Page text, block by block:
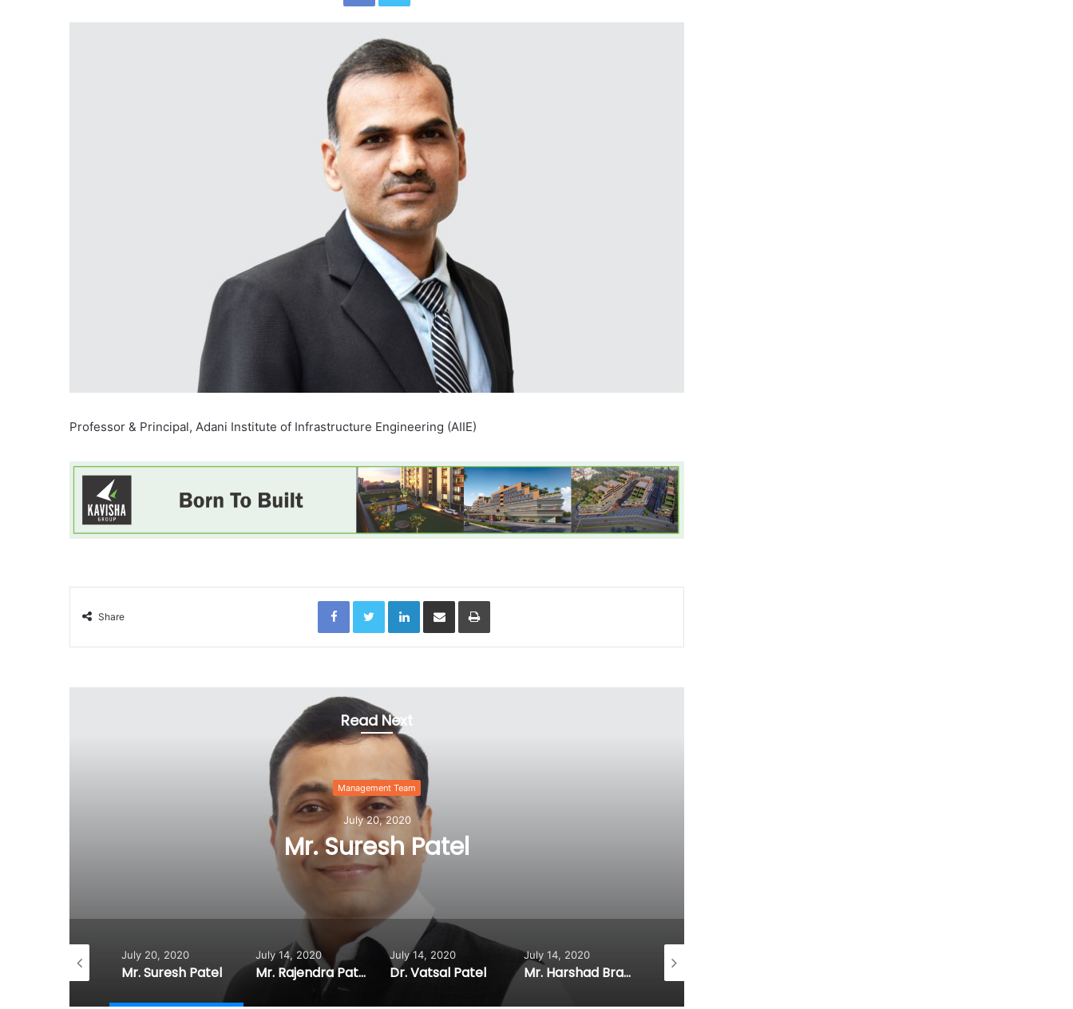
Professor & Principal, Adani Institute of Infrastructure Engineering (AIIE)
Share
FacebookTwitterLinkedInShare via Email Print
Read Next
July 20, 2020
Mr. Suresh Patel
July 14, 2020
Mr. Rajendra Patel
July 14, 2020
Dr. Vatsal Patel
July 14, 2020
Mr. Harshad Brahmbhatt Mr. K.C. Patel